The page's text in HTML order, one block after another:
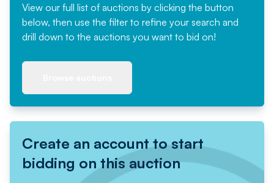
View our full list of auctions by clicking the button
below, then use the filter to refine your search and
drill down to the auctions you want to bid on!
Create an account to start
bidding on this auction